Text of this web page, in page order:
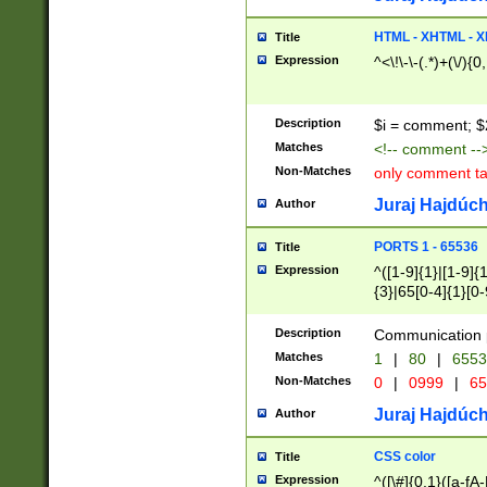
Title HTML - XHTML -
Expression ^<\!\-\-(.*)+(\/
Description $i = comment;
Matches <!-- comment
Non-Matches only comment
Author Juraj
Title PORTS 1 - 65536
Expression
^([1-9]{1}|[1-
{3}|65[0-
Description Communication
Matches 1 | 80 |
Non-Matches 0 | 0999 |
Author Juraj
Title CSS color
Expression ^([\#]{0,1}([a-